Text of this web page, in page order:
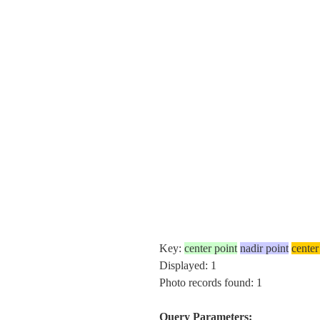
Key: center point nadir point
Displayed: 1
Photo records found: 1
Query Parameters: